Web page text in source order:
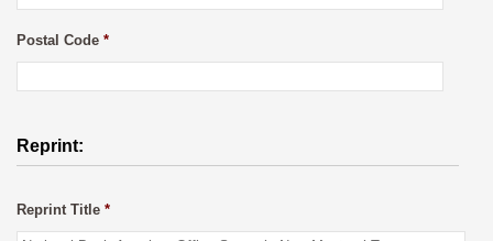
Postal Code *
Reprint:
Reprint Title *